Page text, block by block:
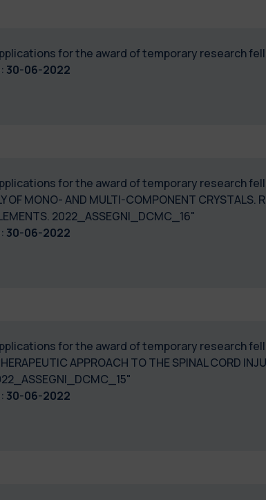
for the award of temporary research
: 30-06-2022
for the award of temporary research
OF MONO- AND MULTI-COMPONENT CRYSTALS.
2022_ASSEGNI_DCMC_16"
: 30-06-2022
for the award of temporary research
APPROACH TO THE SPINAL CORD
: 30-06-2022